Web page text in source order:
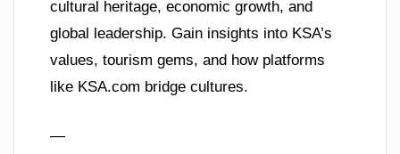
cultural heritage, economic growth, and
global leadership. Gain insights into KSA’s
values, tourism gems, and how platforms
like KSA.com bridge cultures.
—